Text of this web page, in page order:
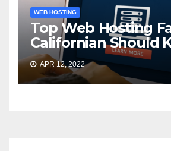
WEB HOSTING
Top Web Hosting
Californian Should
APR 12, 2022